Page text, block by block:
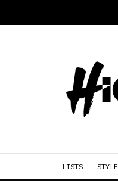
LISTS STYLE